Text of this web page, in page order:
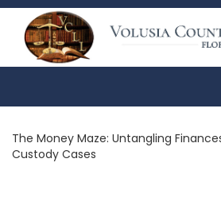
The Money Maze: Untangling
Custody Cases